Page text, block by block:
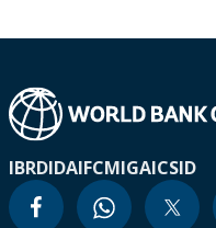
IBRDIDAIFCMIGAICSID